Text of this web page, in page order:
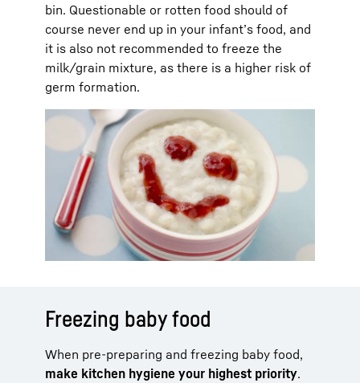
bin. Questionable or rotten food should of
course never end up in your infant’s food, and
it is also not recommended to freeze the
milk/grain mixture, as there is a higher risk of
germ formation.
Freezing baby food
When pre-preparing and freezing baby food,
make kitchen hygiene your highest priority.